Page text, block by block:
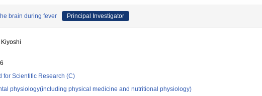
brain during fever Principal Investigator
for Scientific Research (C)
physiology(including physical medicine and nutritional physiology)